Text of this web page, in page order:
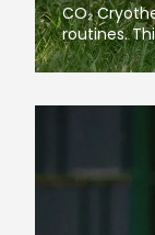
CO₂
routines.